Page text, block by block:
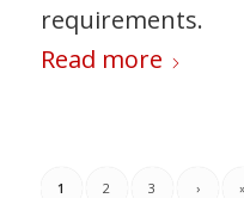
requirements.
Read more
1 2 3 › »